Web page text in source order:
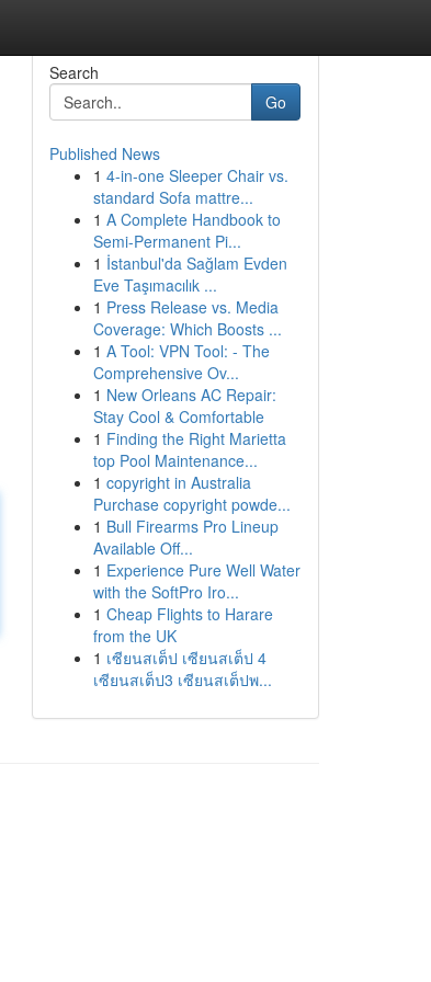
Search
Go
Published News
1 4-in-one Sleeper Chair vs.
standard Sofa mattre...
1 A Complete Handbook to
Semi-Permanent Pi...
1 İstanbul'da Sağlam Evden
Eve Taşımacılık ...
1 Press Release vs. Media
Coverage: Which Boosts ...
1 A Tool: VPN Tool: - The
Comprehensive Ov...
1 New Orleans AC Repair:
Stay Cool & Comfortable
1 Finding the Right Marietta
top Pool Maintenance...
1 copyright in Australia
Purchase copyright powde...
1 Bull Firearms Pro Lineup
Available Off...
1 Experience Pure Well Water
with the SoftPro Iro...
1 Cheap Flights to Harare
from the UK
1 เซียนสเต็ป เซียนสเต็ป 4
เซียนสเต็ป3 เซียนสเต็ปพ...